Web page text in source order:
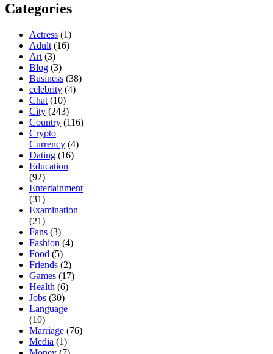
Categories
Actress (1)
Adult (16)
Art (3)
Blog (3)
Business (38)
celebrity (4)
Chat (10)
City (243)
Country (116)
Crypto
Currency (4)
Dating (16)
Education
(92)
Entertainment
(31)
Examination
(21)
Fans (3)
Fashion (4)
Food (5)
Friends (2)
Games (17)
Health (6)
Jobs (30)
Language
(10)
Marriage (76)
Media (1)